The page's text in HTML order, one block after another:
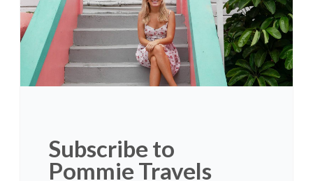
Subscribe to
Pommie Travels